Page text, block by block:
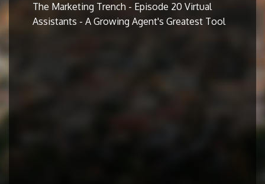
The Marketing Trench - Episode 20 Virtual
Assistants - A Growing Agent's Greatest Tool